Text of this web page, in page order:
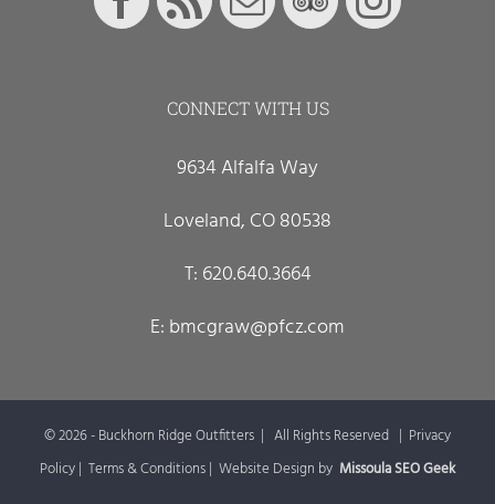
CONNECT WITH US
9634 Alfalfa Way
Loveland, CO 80538
T: 620.640.3664
E: bmcgraw@pfcz.com
©2026 - Buckhorn Ridge Outfitters | All Rights Reserved | Privacy
Policy| Terms & Conditions| Website Design by Missoula SEO Geek